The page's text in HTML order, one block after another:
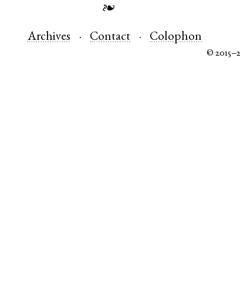
❧
Archives Contact Colophon
©